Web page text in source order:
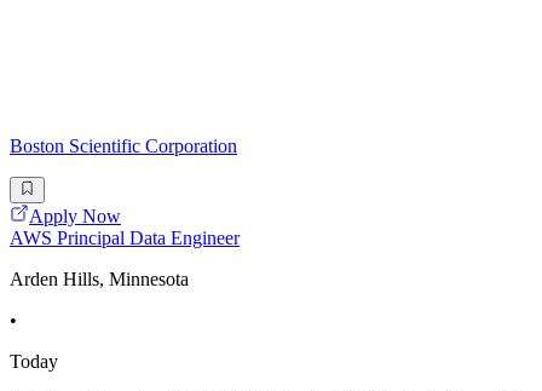
Boston Scientific Corporation
Apply Now
AWS Principal Data Engineer
Arden Hills, Minnesota
•
Today